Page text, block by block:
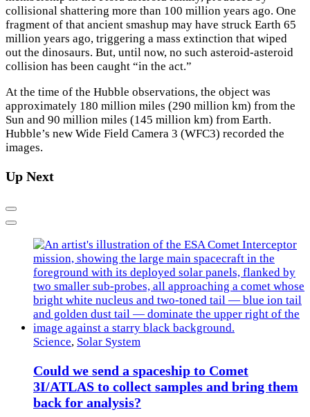
collisional shattering more than 100 million years ago. One
fragment of that ancient smashup may have struck Earth 65
million years ago, triggering a mass extinction that wiped
out the dinosaurs. But, until now, no such asteroid-asteroid
collision has been caught “in the act.”
At the time of the Hubble observations, the object was
approximately 180 million miles (290 million km) from the
Sun and 90 million miles (145 million km) from Earth.
Hubble’s new Wide Field Camera 3 (WFC3) recorded the
images.
Up Next
Previous
Next
Science, Solar System
Could we send a spaceship to Comet
3I/ATLAS to collect samples and bring them
back for analysis?